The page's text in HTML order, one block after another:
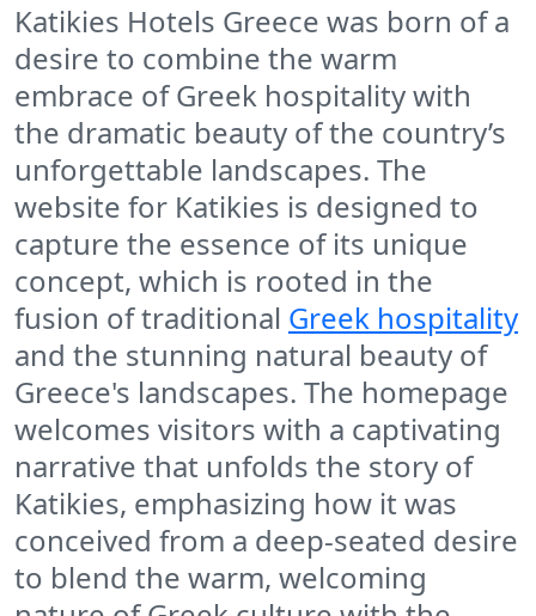
Katikies Hotels Greece was born of a
desire to combine the warm
embrace of Greek hospitality with
the dramatic beauty of the country’s
unforgettable landscapes. The
website for Katikies is designed to
capture the essence of its unique
concept, which is rooted in the
fusion of traditional Greek hospitality
and the stunning natural beauty of
Greece's landscapes. The homepage
welcomes visitors with a captivating
narrative that unfolds the story of
Katikies, emphasizing how it was
conceived from a deep-seated desire
to blend the warm, welcoming